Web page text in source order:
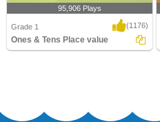
95,906 Plays
Grade 1 (1176)
Ones & Tens Place value